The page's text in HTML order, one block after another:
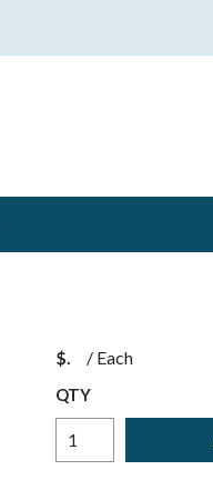
$ / Each
QTY